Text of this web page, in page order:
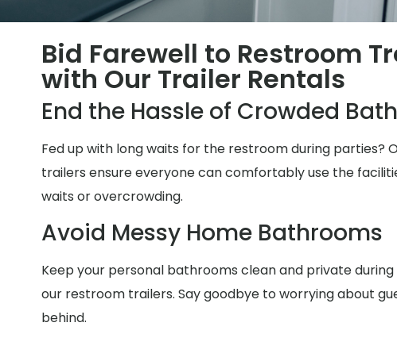
Bid Farewell to Restroom
with Our Trailer Rentals
End the Hassle of Crowded
Fed up with long waits for the restroom during parties?
trailers ensure everyone can comfortably use the
waits or overcrowding.
Avoid Messy Home Bathrooms
Keep your personal bathrooms clean and private
our restroom trailers. Say goodbye to worrying about
behind.